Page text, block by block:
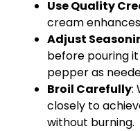
Use Quality
cream
Adjust
before pouring
pepper as
Broil Carefully:
closely to
without burning.